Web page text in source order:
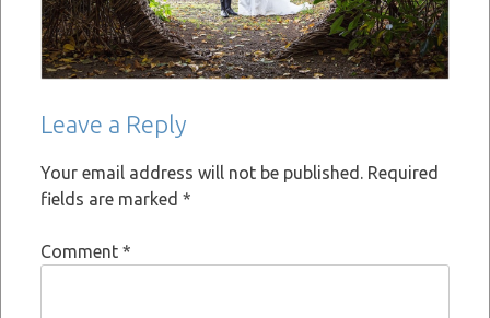
Leave a Reply
Your email address will not be published. Required
fields are marked *
Comment *